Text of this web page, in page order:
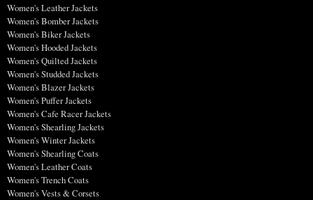
Women's Leather Jackets
Women's Bomber Jackets
Women's Biker Jackets
Women's Hooded Jackets
Women's Quilted Jackets
Women's Studded Jackets
Women's Blazer Jackets
Women's Puffer Jackets
Women's Cafe Racer Jackets
Women's Shearling Jackets
Women's Winter Jackets
Women's Shearling Coats
Women's Leather Coats
Women's Trench Coats
Women's Vests & Corsets